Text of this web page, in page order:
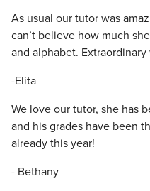
As usual our tutor was
can’t believe how much
and alphabet. Extraordinary
-Elita
We love our tutor, she has
and his grades have been
already this year!
- Bethany